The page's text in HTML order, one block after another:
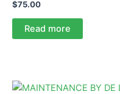
$75.00
Read more